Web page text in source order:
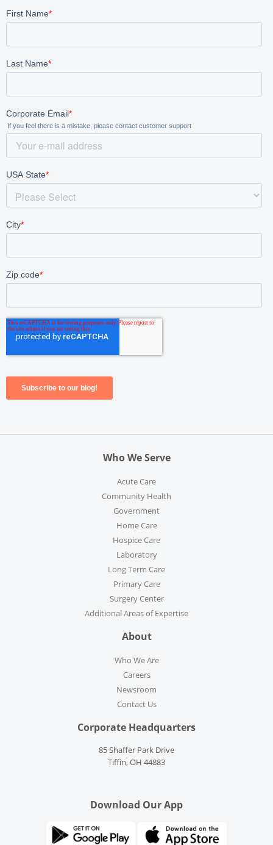
Who We Serve
Acute Care
Community Health
Government
Home Care
Hospice Care
Laboratory
Long Term Care
Primary Care
Surgery Center
Additional Areas of Expertise
About
Who We Are
Careers
Newsroom
Contact Us
Corporate Headquarters
85 Shaffer Park Drive
Tiffin, OH 44883
Download Our App